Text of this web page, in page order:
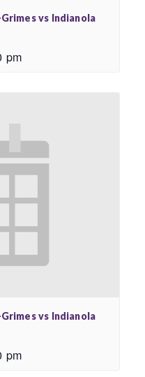
vs Indianola
pm
vs Indianola
pm